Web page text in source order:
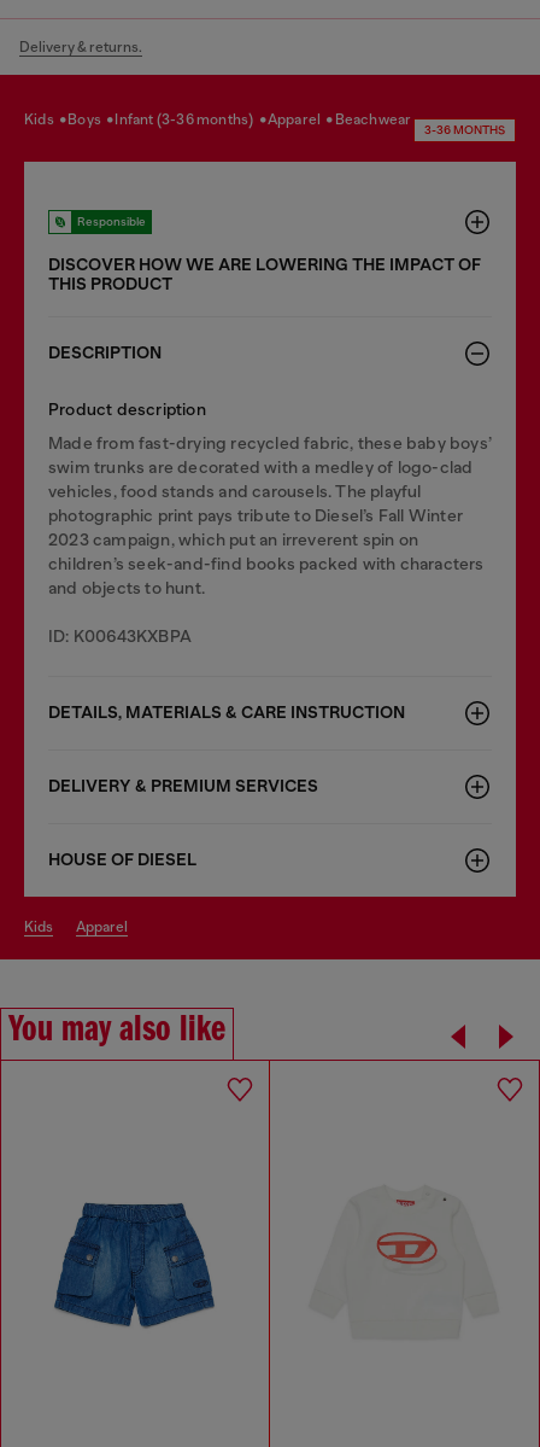
Delivery & returns.
kids boys infant (3-36 months) apparel beachwear
3-36 MONTHS
Responsible
DISCOVER HOW WE ARE LOWERING THE IMPACT OF
THIS PRODUCT
DESCRIPTION
Product description
Made from fast-drying recycled fabric, these baby boys’
swim trunks are decorated with a medley of logo-clad
vehicles, food stands and carousels. The playful
photographic print pays tribute to Diesel’s Fall Winter
2023 campaign, which put an irreverent spin on
children’s seek-and-find books packed with characters
and objects to hunt.
ID: K00643KXBPA
DETAILS, MATERIALS & CARE INSTRUCTION
DELIVERY & PREMIUM SERVICES
HOUSE OF DIESEL
kids apparel
You may also like